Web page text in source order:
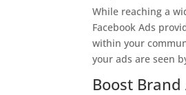
While reaching a
Facebook Ads
within your
your ads are seen
Boost